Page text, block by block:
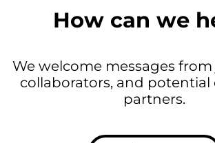
How can we
We welcome messages from
collaborators, and potential
partners.